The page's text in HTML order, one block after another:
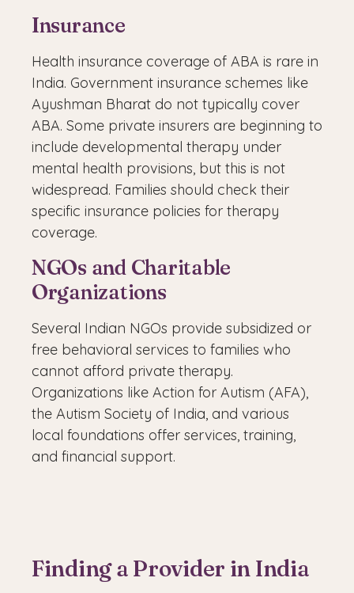
Insurance
Health insurance coverage of ABA is rare in
India. Government insurance schemes like
Ayushman Bharat do not typically cover
ABA. Some private insurers are beginning to
include developmental therapy under
mental health provisions, but this is not
widespread. Families should check their
specific insurance policies for therapy
coverage.
NGOs and Charitable
Organizations
Several Indian NGOs provide subsidized or
free behavioral services to families who
cannot afford private therapy.
Organizations like Action for Autism (AFA),
the Autism Society of India, and various
local foundations offer services, training,
and financial support.
Finding a Provider in India